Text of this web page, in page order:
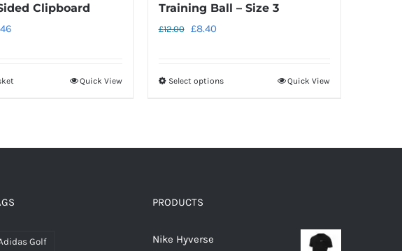
Clipboard
£17.46.
Quick View
Training Ball – Size 3
£12.00
Original
£12.00.
£8.40Current
£8.40.
Select optionsThis
Quick View
Golf
PRODUCTS
Nike Hyverse